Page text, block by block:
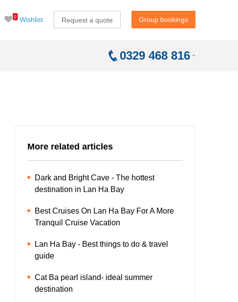
0Wishlist Request a quote Group bookings
0329 468 816
More related articles
Dark and Bright Cave - The hottest
destination in Lan Ha Bay
Best Cruises On Lan Ha Bay For A More
Tranquil Cruise Vacation
Lan Ha Bay - Best things to do & travel
guide
Cat Ba pearl island- ideal summer
destination